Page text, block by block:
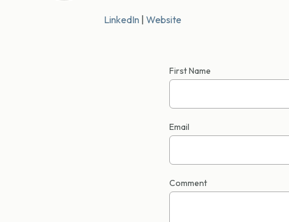
LinkedIn Website
First Name
Email
Comment